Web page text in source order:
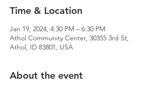
Time & Location
Jan 19, 2024, 4:30 PM – 6:30 PM
Athol Community Center, 30355 3rd St,
Athol, ID 83801, USA
About the event